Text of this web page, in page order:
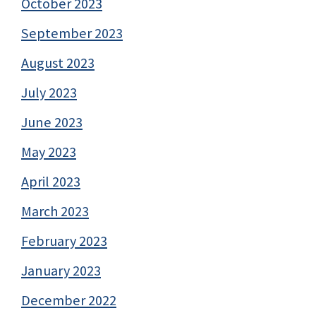
September 2023
August 2023
July 2023
June 2023
May 2023
April 2023
March 2023
February 2023
January 2023
December 2022